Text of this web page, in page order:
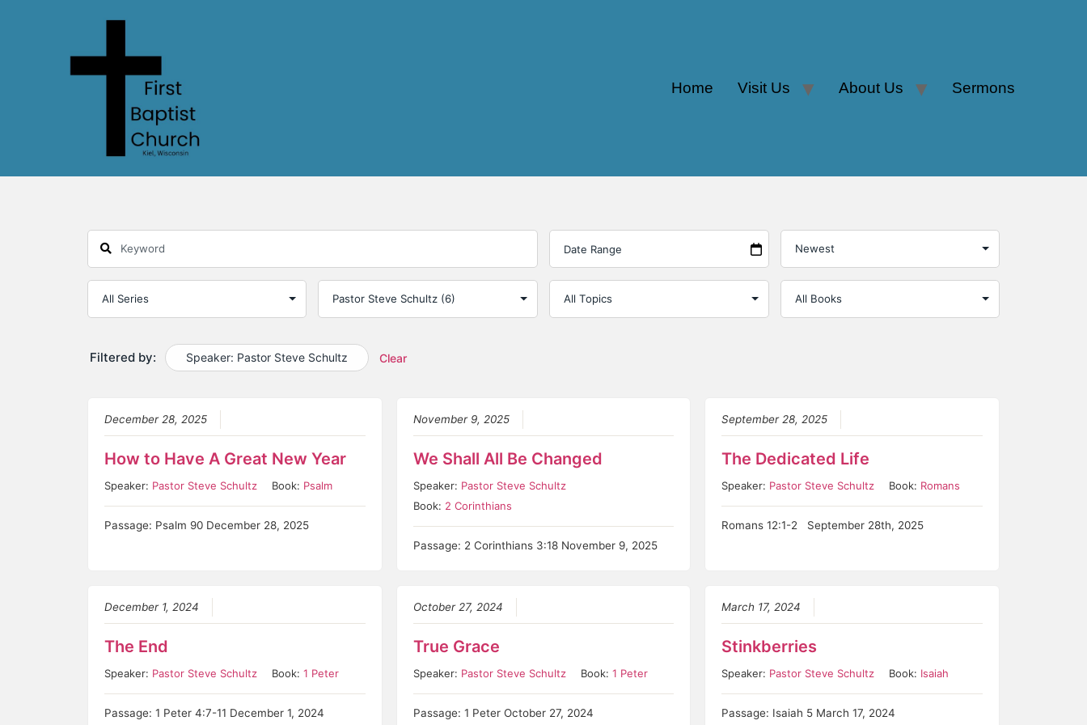
Home Visit Us About Us Sermons
Filtered by: Speaker: Pastor Steve Schultz Clear
December 28, 2025
How to Have A Great New Year
Speaker: Pastor Steve Schultz Book: Psalm
Passage: Psalm 90 December 28, 2025
November 9, 2025
We Shall All Be Changed
Speaker: Pastor Steve Schultz
Book: 2 Corinthians
Passage: 2 Corinthians 3:18 November 9, 2025
September 28, 2025
The Dedicated Life
Speaker: Pastor Steve Schultz Book: Romans
Romans 12:1-2 September 28th, 2025
December 1, 2024
The End
Speaker: Pastor Steve Schultz Book:1 Peter
Passage: 1 Peter 4:7-11 December 1, 2024
October 27, 2024
True Grace
Speaker: Pastor Steve Schultz Book: 1 Peter
Passage: 1 Peter October 27, 2024
March 17, 2024
Stinkberries
Speaker: Pastor Steve Schultz Book: Isaiah
Passage: Isaiah 5 March 17, 2024